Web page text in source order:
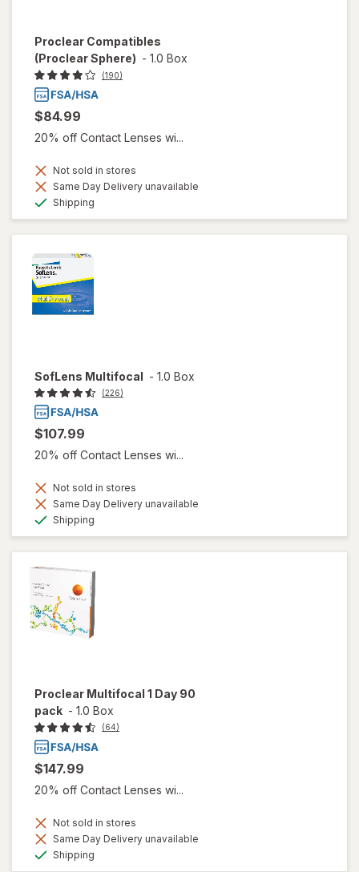
Proclear Compatibles
(Proclear Sphere) - 1.0 Box
(190)
$84.99
20% off Contact Lenses wi...
Not sold in stores
Same Day Delivery unavailable
Shipping
SofLens Multifocal - 1.0 Box
(226)
$107.99
20% off Contact Lenses wi...
Not sold in stores
Same Day Delivery unavailable
Shipping
Proclear Multifocal 1 Day 90
pack - 1.0 Box
(64)
$147.99
20% off Contact Lenses wi...
Not sold in stores
Same Day Delivery unavailable
Shipping